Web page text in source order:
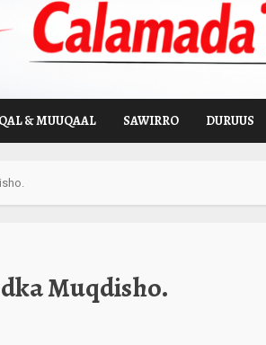
& MUUQAAL SAWIRRO DURUUS
Muqdisho.